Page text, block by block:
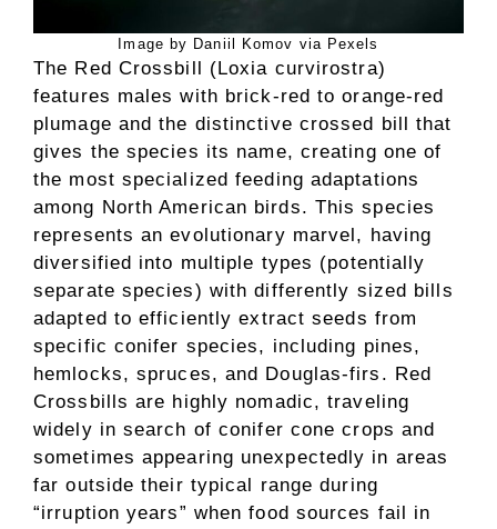
Image by Daniil Komov via Pexels
The Red Crossbill (Loxia curvirostra)
features males with brick-red to orange-red
plumage and the distinctive crossed bill that
gives the species its name, creating one of
the most specialized feeding adaptations
among North American birds. This species
represents an evolutionary marvel, having
diversified into multiple types (potentially
separate species) with differently sized bills
adapted to efficiently extract seeds from
specific conifer species, including pines,
hemlocks, spruces, and Douglas-firs. Red
Crossbills are highly nomadic, traveling
widely in search of conifer cone crops and
sometimes appearing unexpectedly in areas
far outside their typical range during
“irruption years” when food sources fail in